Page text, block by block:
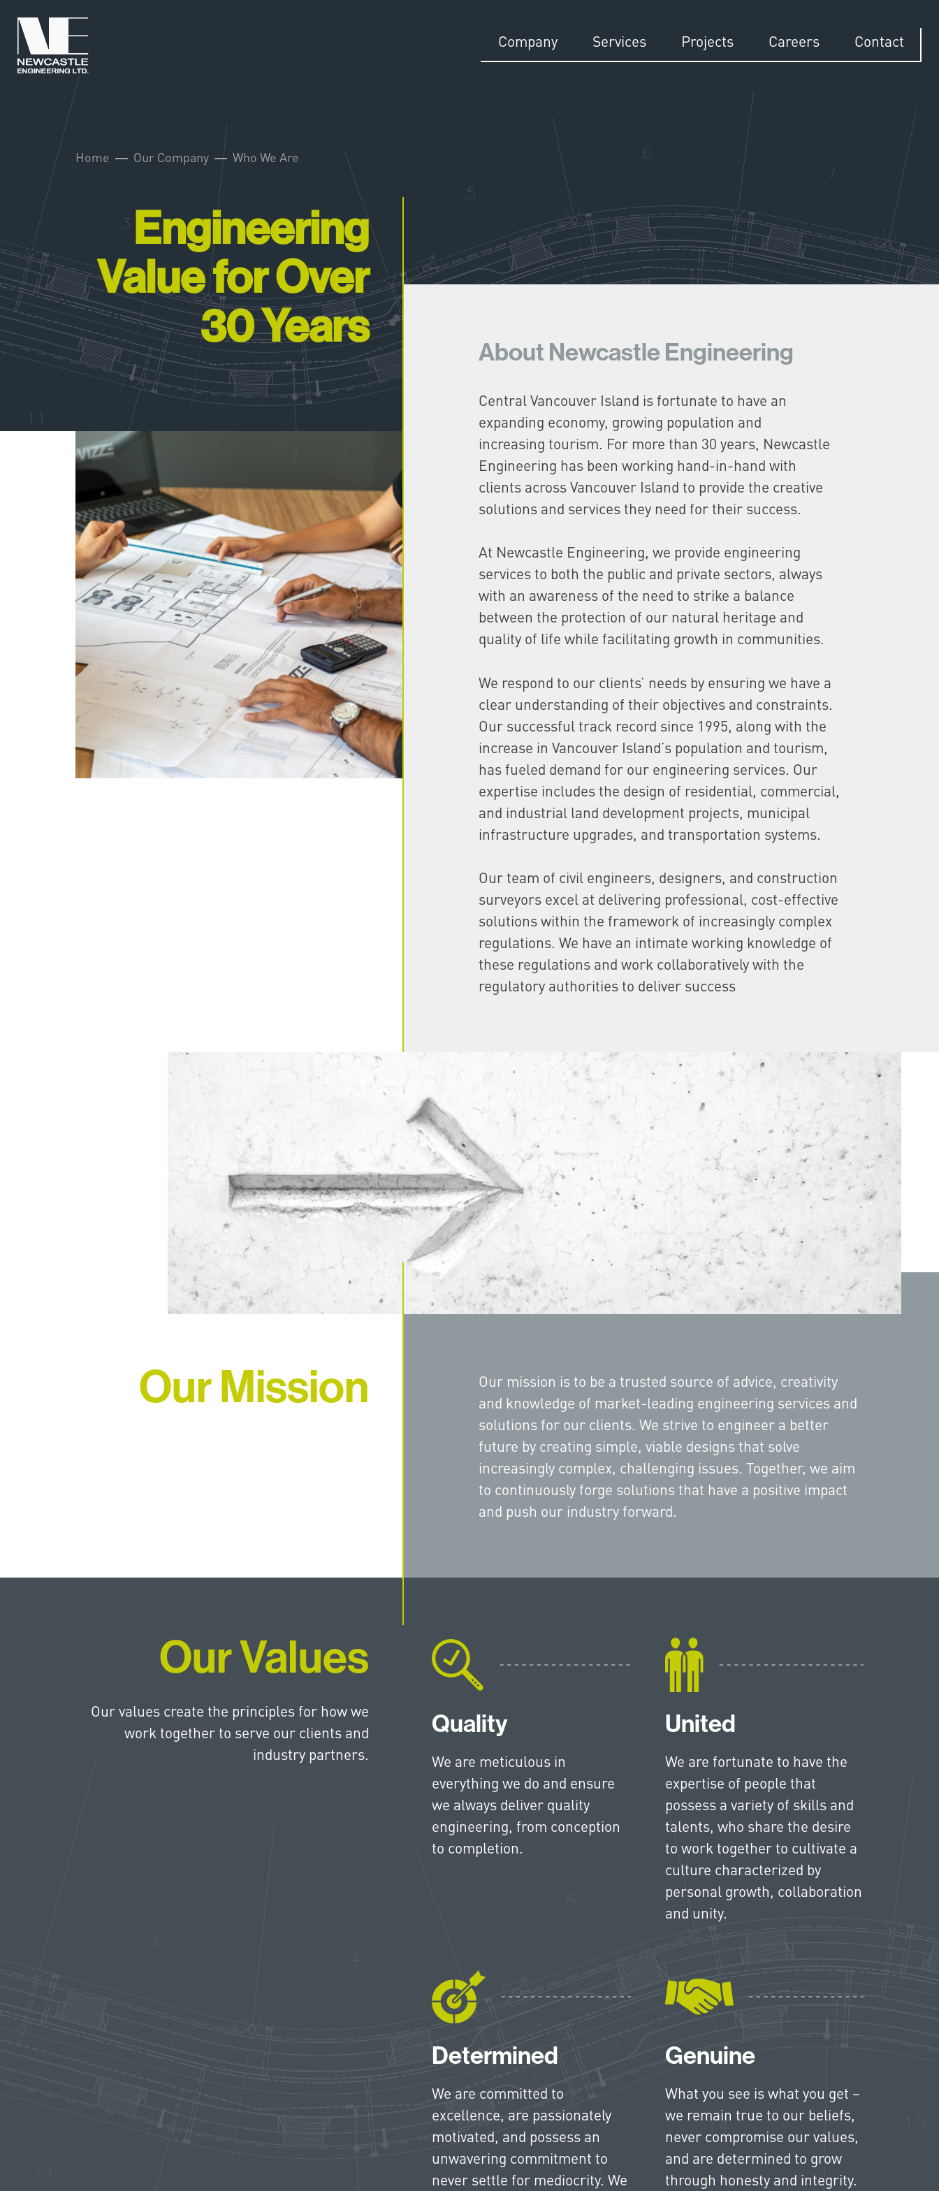
Company Services Projects Careers Contact
Home Our Company Who We Are
Engineering
Value for Over
30 Years
About Newcastle Engineering
Central Vancouver Island is fortunate to have an
expanding economy, growing population and
increasing tourism. For more than 30 years, Newcastle
Engineering has been working hand-in-hand with
clients across Vancouver Island to provide the creative
solutions and services they need for their success.
At Newcastle Engineering, we provide engineering
services to both the public and private sectors, always
with an awareness of the need to strike a balance
between the protection of our natural heritage and
quality of life while facilitating growth in communities.
We respond to our clients’ needs by ensuring we have a
clear understanding of their objectives and constraints.
Our successful track record since 1995, along with the
increase in Vancouver Island’s population and tourism,
has fueled demand for our engineering services. Our
expertise includes the design of residential, commercial,
and industrial land development projects, municipal
infrastructure upgrades, and transportation systems.
Our team of civil engineers, designers, and construction
surveyors excel at delivering professional, cost-effective
solutions within the framework of increasingly complex
regulations. We have an intimate working knowledge of
these regulations and work collaboratively with the
regulatory authorities to deliver success
Our Mission
Our mission is to be a trusted source of advice, creativity
and knowledge of market-leading engineering services and
solutions for our clients. We strive to engineer a better
future by creating simple, viable designs that solve
increasingly complex, challenging issues. Together, we aim
to continuously forge solutions that have a positive impact
and push our industry forward.
Our Values
Our values create the principles for how we
work together to serve our clients and
industry partners.
Quality
We are meticulous in
everything we do and ensure
we always deliver quality
engineering, from conception
to completion.
United
We are fortunate to have the
expertise of people that
possess a variety of skills and
talents, who share the desire
to work together to cultivate a
culture characterized by
personal growth, collaboration
and unity.
Determined
We are committed to
excellence, are passionately
motivated, and possess an
unwavering commitment to
never settle for mediocrity. We
Genuine
What you see is what you get –
we remain true to our beliefs,
never compromise our values,
and are determined to grow
through honesty and integrity.